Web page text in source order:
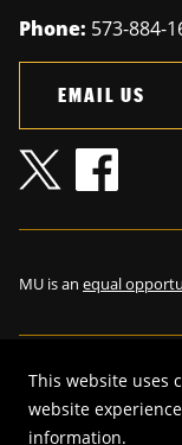
This website uses
website
information.
Phone: 573-884-
EMAIL US
MU is an equal
© 2026—The
reserved.